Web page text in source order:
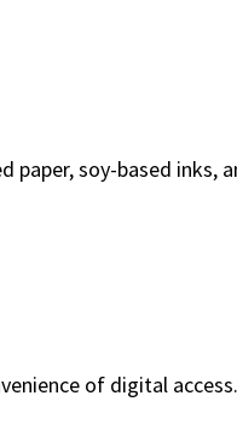
soy-based inks,
of digital